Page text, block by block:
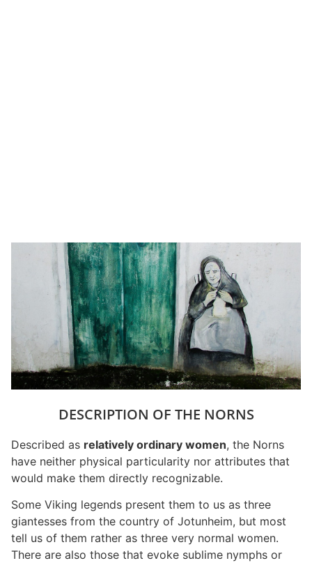
DESCRIPTION OF THE NORNS
Described as relatively ordinary women, the Norns
have neither physical particularity nor attributes that
would make them directly recognizable.
Some Viking legends present them to us as three
giantesses from the country of Jotunheim, but most
tell us of them rather as three very normal women.
There are also those that evoke sublime nymphs or